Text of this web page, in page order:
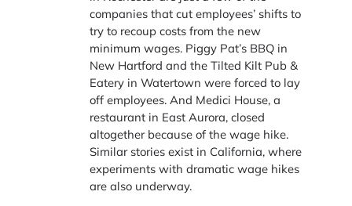
companies that cut employees’ shifts to
try to recoup costs from the new
minimum wages. Piggy Pat’s BBQ in
New Hartford and the Tilted Kilt Pub &
Eatery in Watertown were forced to lay
off employees. And Medici House, a
restaurant in East Aurora, closed
altogether because of the wage hike.
Similar stories exist in California, where
experiments with dramatic wage hikes
are also underway.